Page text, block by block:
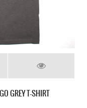
GREY T-SHIRT